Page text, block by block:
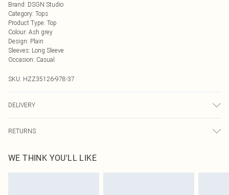
Brand: DSGN Studio
Category: Tops
Product Type: Top
Colour: Ash grey
Design: Plain
Sleeves: Long Sleeve
Occasion: Casual
SKU: HZZ35126-978-37
DELIVERY
UK Standard Delivery
Usually Delivered Within 4 Working Days Mon - Sat
RETURNS
send something back.
Please note, we cannot offer refunds on fashion face masks, cosmetics,
WE THINK YOU'LL LIKE